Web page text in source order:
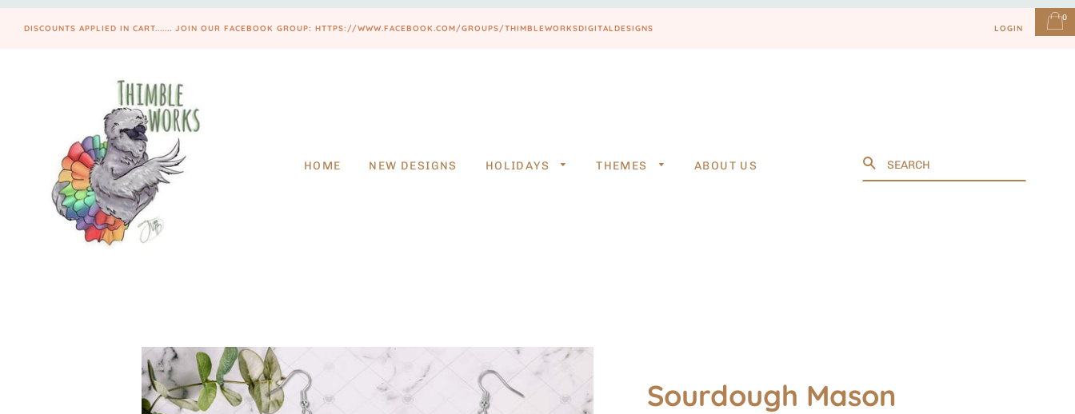
DISCOUNTS APPLIED IN CART....... JOIN OUR FACEBOOK GROUP: HTTPS://WWW.FACEBOOK.COM/GROUPS/THIMBLEWORKSDIGITALDESIGNS LOGIN
0
HOME NEW DESIGNS HOLIDAYS THEMES ABOUT US Search
Sourdough Mason